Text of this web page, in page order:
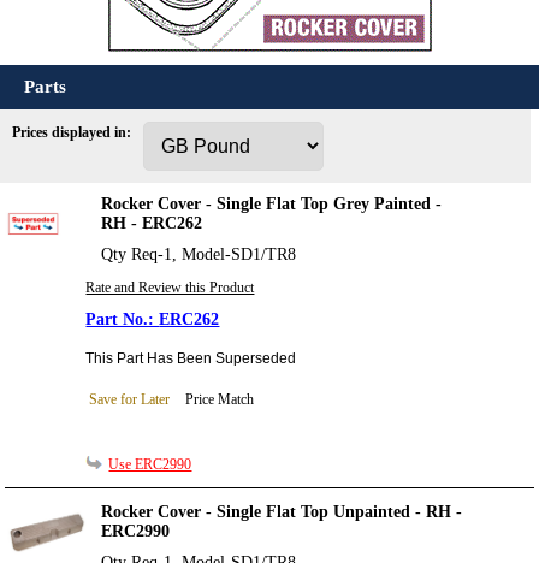
Parts
Prices displayed in:
Rocker Cover - Single Flat Top Grey Painted -
RH - ERC262
Qty Req-1, Model-SD1/TR8
Rate and Review this Product
ERC262
This Part Has Been Superseded
Save for Later Price Match
Use ERC2990
Rocker Cover - Single Flat Top Unpainted - RH -
ERC2990